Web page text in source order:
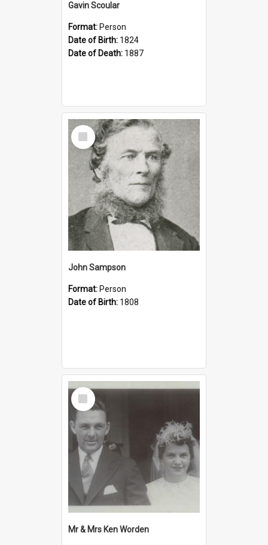
Gavin Scoular
Format: Person
Date of Birth: 1824
Date of Death: 1887
Select
Item
John Sampson
Format: Person
Date of Birth: 1808
Select
Item
Mr & Mrs Ken Worden